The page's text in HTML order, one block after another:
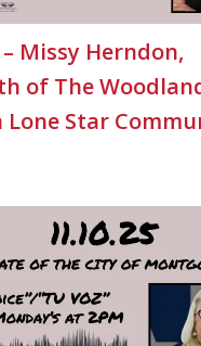
– Missy Herndon,
of The
Lone Star